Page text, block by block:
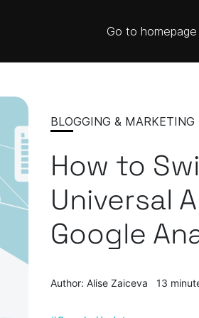
Go to
BLOGGING & MARKETING
How to
Universal
Google
Author: Alise Zaiceva 13